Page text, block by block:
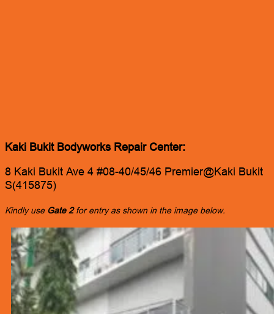
Kaki Bukit Bodyworks Repair Center:
8 Kaki Bukit Ave 4 #08-40/45/46 Premier@Kaki Bukit
S(415875)
Kindly use Gate 2for entry as shown in the image below.